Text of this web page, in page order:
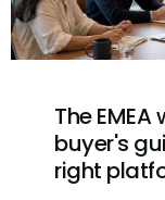
The
buyer's
right